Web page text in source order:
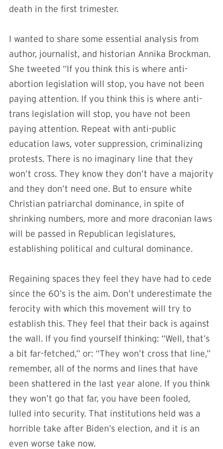
death in the first trimester.
I wanted to share some essential analysis from
author, journalist, and historian Annika Brockman.
She tweeted “If you think this is where anti-
abortion legislation will stop, you have not been
paying attention. If you think this is where anti-
trans legislation will stop, you have not been
paying attention. Repeat with anti-public
education laws, voter suppression, criminalizing
protests. There is no imaginary line that they
won’t cross. They know they don’t have a majority
and they don’t need one. But to ensure white
Christian patriarchal dominance, in spite of
shrinking numbers, more and more draconian laws
will be passed in Republican legislatures,
establishing political and cultural dominance.
Regaining spaces they feel they have had to cede
since the 60’s is the aim. Don’t underestimate the
ferocity with which this movement will try to
establish this. They feel that their back is against
the wall. If you find yourself thinking: “Well, that’s
a bit far-fetched,” or: “They won’t cross that line,”
remember, all of the norms and lines that have
been shattered in the last year alone. If you think
they won’t go that far, you have been fooled,
lulled into security. That institutions held was a
horrible take after Biden’s election, and it is an
even worse take now.